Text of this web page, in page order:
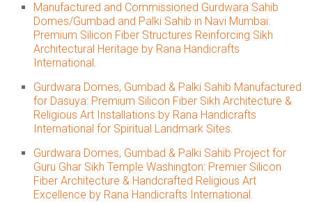
Manufactured and Commissioned Gurdwara Sahib
Domes/Gumbad and Palki Sahib in Navi Mumbai:
Premium Silicon Fiber Structures Reinforcing Sikh
Architectural Heritage by Rana Handicrafts
International.
Gurdwara Domes, Gumbad & Palki Sahib Manufactured
for Dasuya: Premium Silicon Fiber Sikh Architecture &
Religious Art Installations by Rana Handicrafts
International for Spiritual Landmark Sites.
Gurdwara Domes, Gumbad & Palki Sahib Project for
Guru Ghar Sikh Temple Washington: Premier Silicon
Fiber Architecture & Handcrafted Religious Art
Excellence by Rana Handicrafts International.